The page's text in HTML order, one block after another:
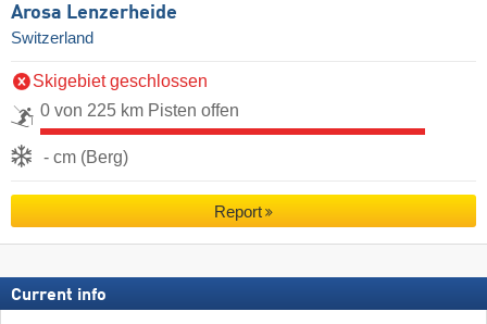
Arosa Lenzerheide
Switzerland
Skigebiet geschlossen
0 von 225 km Pisten offen
- cm (Berg)
Report
Current info